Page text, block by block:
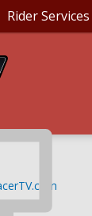
Rider Services